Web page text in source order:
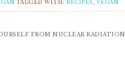
TAGGED WITH: RECIPES, VEGAN
FROM NUCLEAR RADIATION